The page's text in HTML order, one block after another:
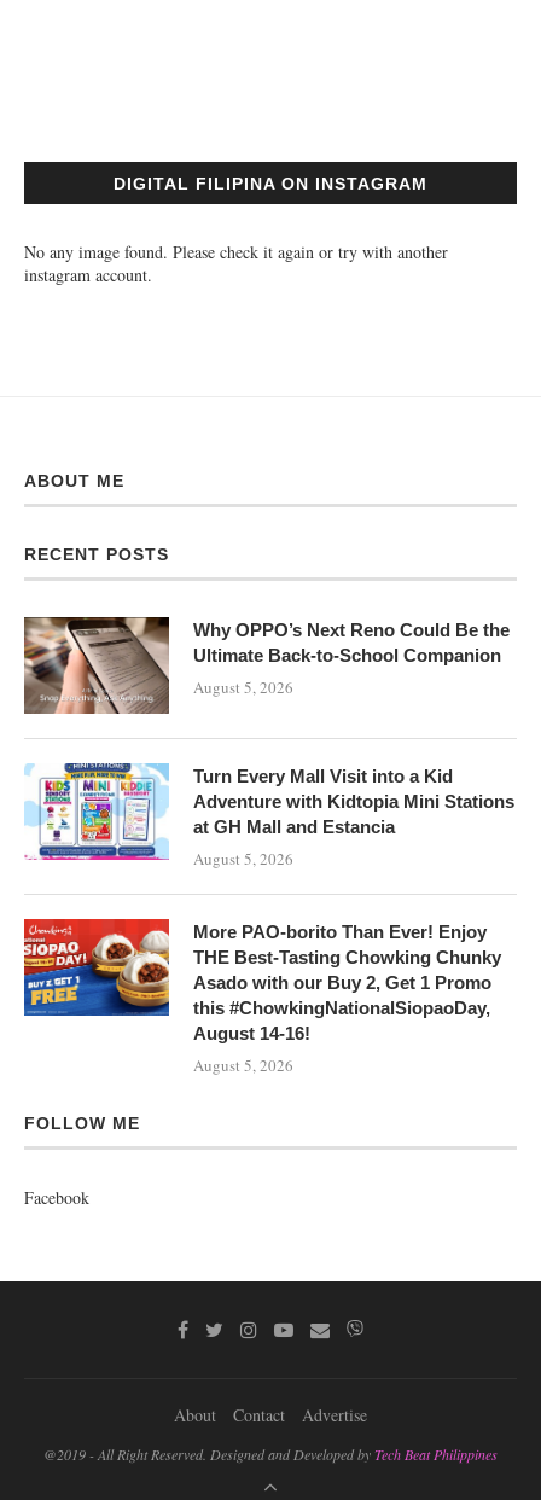
DIGITAL FILIPINA ON INSTAGRAM
No any image found. Please check it again or try with another
instagram account.
ABOUT ME
RECENT POSTS
Why OPPO’s Next Reno Could Be the
Ultimate Back-to-School Companion
August 5, 2026
Turn Every Mall Visit into a Kid
Adventure with Kidtopia Mini Stations
at GH Mall and Estancia
August 5, 2026
More PAO-borito Than Ever! Enjoy
THE Best-Tasting Chowking Chunky
Asado with our Buy 2, Get 1 Promo
this #ChowkingNationalSiopaoDay,
August 14-16!
August 5, 2026
FOLLOW ME
Facebook
About Contact Advertise
@2019 - All Right Reserved. Designed and Developed byTech Beat Philippines